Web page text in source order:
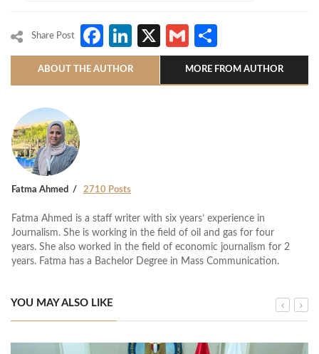
Share Post Facebook
LinkedIn
X Gmail
ABOUT THE AUTHOR MORE FROM AUTHOR
Fatma Ahmed 2710 Posts
Fatma Ahmed is a staff writer with six years’ experience in
Journalism. She is working in the field of oil and gas for four
years. She also worked in the field of economic journalism for 2
years. Fatma has a Bachelor Degree in Mass Communication.
YOU MAY ALSO LIKE